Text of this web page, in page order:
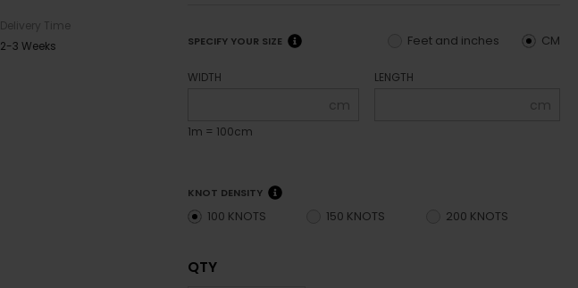
Delivery Time
2-3 Weeks
SPECIFY YOUR SIZE CM
Feet and inches
WIDTH
cm
1m = 100cm
LENGTH
cm
KNOT DENSITY
100 KNOTS 150 KNOTS 200 KNOTS
QTY